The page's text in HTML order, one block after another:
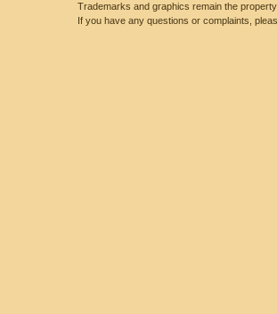
Trademarks and graphics remain the
If you have any questions or complaints,